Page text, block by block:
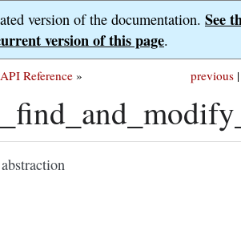
version of the documentation. See
version of this page.
previous |
API Reference »